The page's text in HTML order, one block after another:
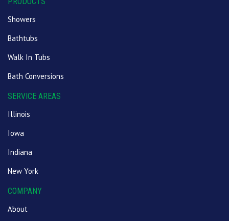
Showers
Bathtubs
Walk In Tubs
Bath Conversions
SERVICE AREAS
Illinois
Iowa
Indiana
New York
COMPANY
About